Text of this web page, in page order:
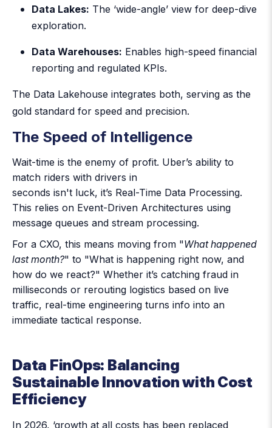
Data Lakes: The ‘wide-angle’ view for deep-dive
exploration.
Data Warehouses: Enables high-speed financial
reporting and regulated KPIs.
The Data Lakehouse integrates both, serving as the
gold standard for speed and precision.
The Speed of Intelligence
Wait-time is the enemy of profit. Uber’s ability to
match riders with drivers in
seconds isn't luck, it’s Real-Time Data Processing.
This relies on Event-Driven Architectures using
message queues and stream processing.
For a CXO, this means moving from "What happened
last month?" to "What is happening right now, and
how do we react?" Whether it’s catching fraud in
milliseconds or rerouting logistics based on live
traffic, real-time engineering turns info into an
immediate tactical response.
Data FinOps: Balancing
Sustainable Innovation with Cost
Efficiency
In 2026, ‘growth at all costs has been replaced